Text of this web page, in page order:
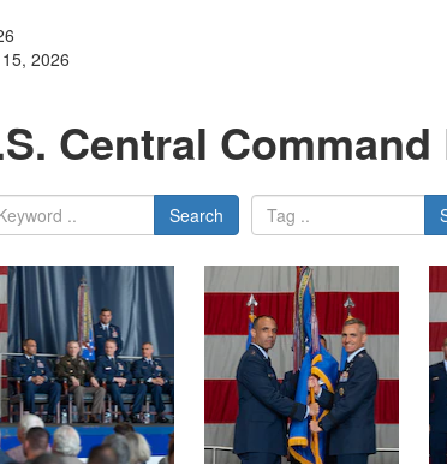
2026
Central
Search